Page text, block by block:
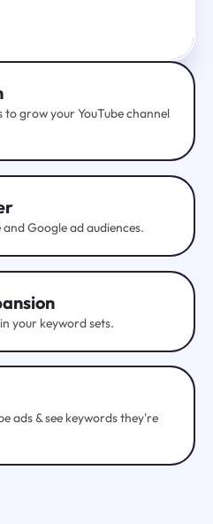
grow your YouTube channel
Google ad audiences.
your keyword sets.
ads & see keywords they're